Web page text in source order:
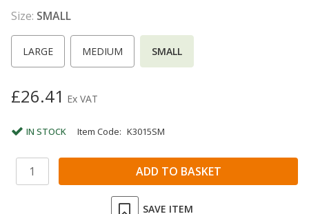
Size: SMALL
LARGE MEDIUM SMALL
£26.41 Ex VAT
IN STOCK Item Code: K3015SM
SAVE ITEM